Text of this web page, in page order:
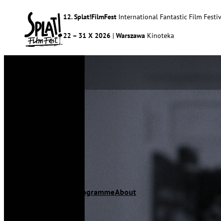
12. Splat!FilmFest International Fantastic Film
22 – 31 X 2026 | Warszawa Kinoteka
ProgrammeAbout